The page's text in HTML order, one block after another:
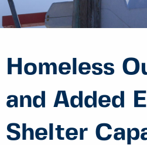
Homeless
and Added
Shelter